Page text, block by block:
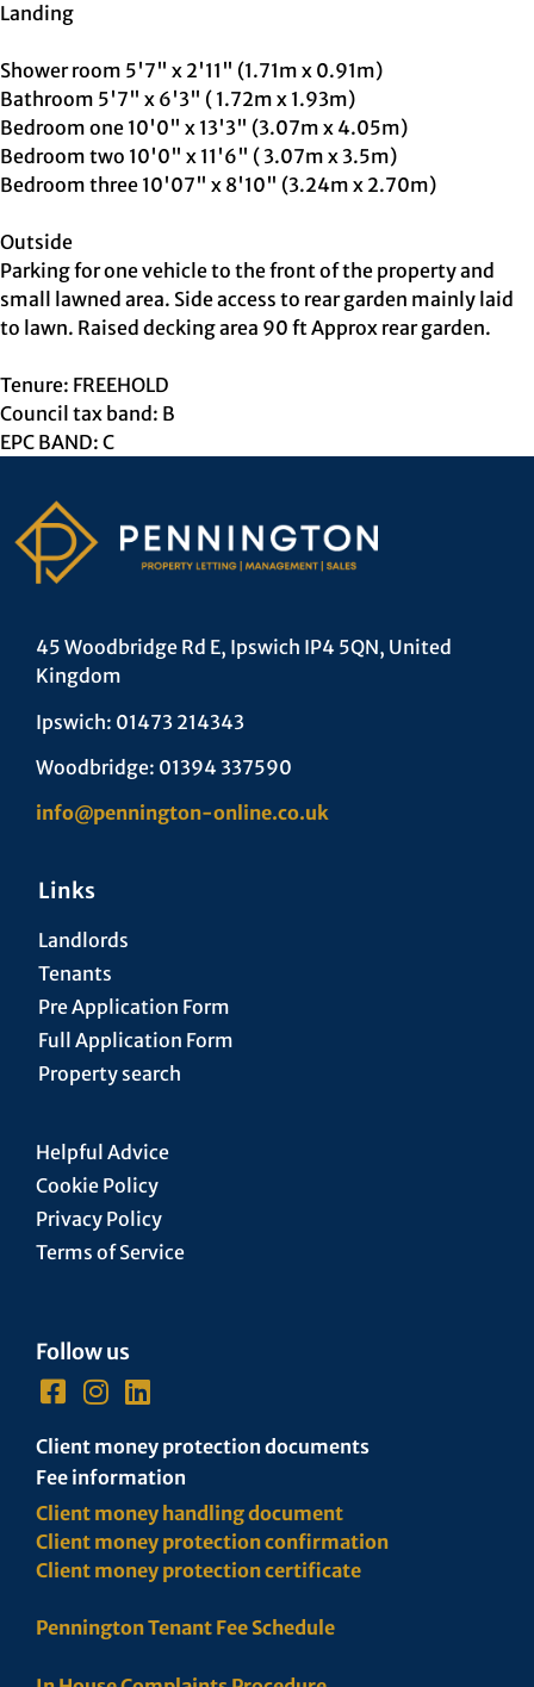
Landing
Shower room 5'7" x 2'11" (1.71m x 0.91m)
Bathroom 5'7" x 6'3" ( 1.72m x 1.93m)
Bedroom one 10'0" x 13'3" (3.07m x 4.05m)
Bedroom two 10'0" x 11'6" ( 3.07m x 3.5m)
Bedroom three 10'07" x 8'10" (3.24m x 2.70m)
Outside
Parking for one vehicle to the front of the property and
small lawned area. Side access to rear garden mainly laid
to lawn. Raised decking area 90 ft Approx rear garden.
Tenure: FREEHOLD
Council tax band: B
EPC BAND: C
45 Woodbridge Rd E, Ipswich IP4 5QN, United
Kingdom
Ipswich: 01473 214343
Woodbridge: 01394 337590
info@pennington-online.co.uk
Links
Landlords
Tenants
Pre Application Form
Full Application Form
Property search
Helpful Advice
Cookie Policy
Privacy Policy
Terms of Service
Follow us
Client money protection documents
Fee information
Client money handling document
Client money protection confirmation
Client money protection certificate
Pennington Tenant Fee Schedule